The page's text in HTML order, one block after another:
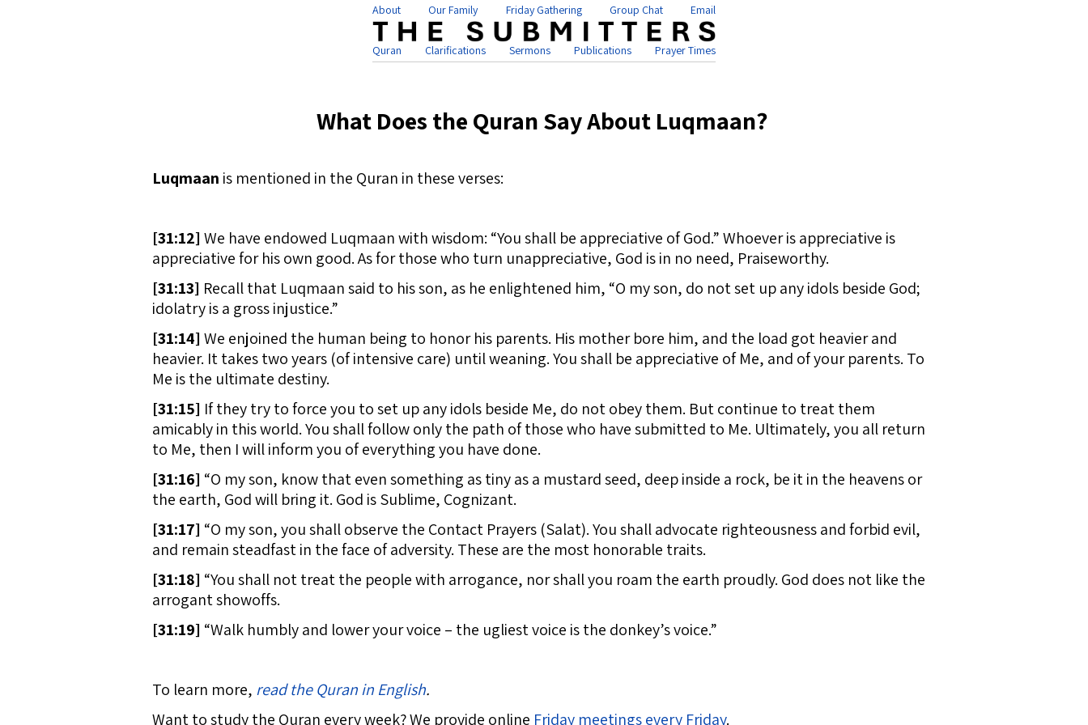
About Our Family Friday Gathering Group Chat Email
Quran Clarifications Sermons Publications Prayer Times
What Does the Quran Say About Luqmaan?
Luqmaan is mentioned in the Quran in these verses:
[31:12] We have endowed Luqmaan with wisdom: “You shall be appreciative of God.” Whoever is appreciative is
appreciative for his own good. As for those who turn unappreciative, God is in no need, Praiseworthy.
[31:13] Recall that Luqmaan said to his son, as he enlightened him, “O my son, do not set up any idols beside God;
idolatry is a gross injustice.”
[31:14] We enjoined the human being to honor his parents. His mother bore him, and the load got heavier and
heavier. It takes two years (of intensive care) until weaning. You shall be appreciative of Me, and of your parents. To
Me is the ultimate destiny.
[31:15] If they try to force you to set up any idols beside Me, do not obey them. But continue to treat them
amicably in this world. You shall follow only the path of those who have submitted to Me. Ultimately, you all return
to Me, then I will inform you of everything you have done.
[31:16] “O my son, know that even something as tiny as a mustard seed, deep inside a rock, be it in the heavens or
the earth, God will bring it. God is Sublime, Cognizant.
[31:17] “O my son, you shall observe the Contact Prayers (Salat). You shall advocate righteousness and forbid evil,
and remain steadfast in the face of adversity. These are the most honorable traits.
[31:18] “You shall not treat the people with arrogance, nor shall you roam the earth proudly. God does not like the
arrogant showoffs.
[31:19] “Walk humbly and lower your voice – the ugliest voice is the donkey’s voice.”
To learn more, read the Quran in English.
Want to study the Quran every week? We provide online Friday meetings every Friday.